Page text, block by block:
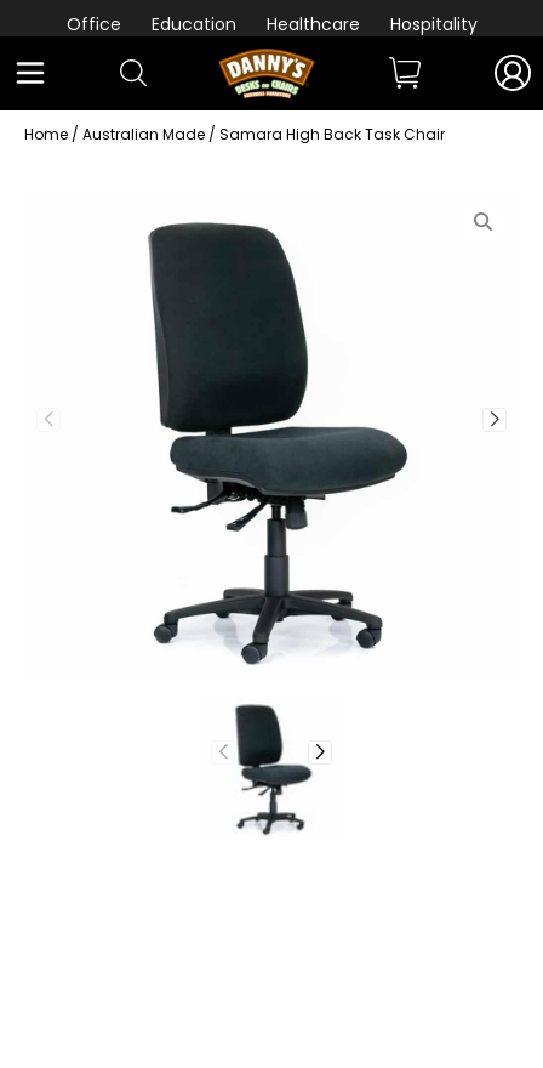
Office Education Healthcare Hospitality
Home / Australian Made / Samara High Back Task Chair